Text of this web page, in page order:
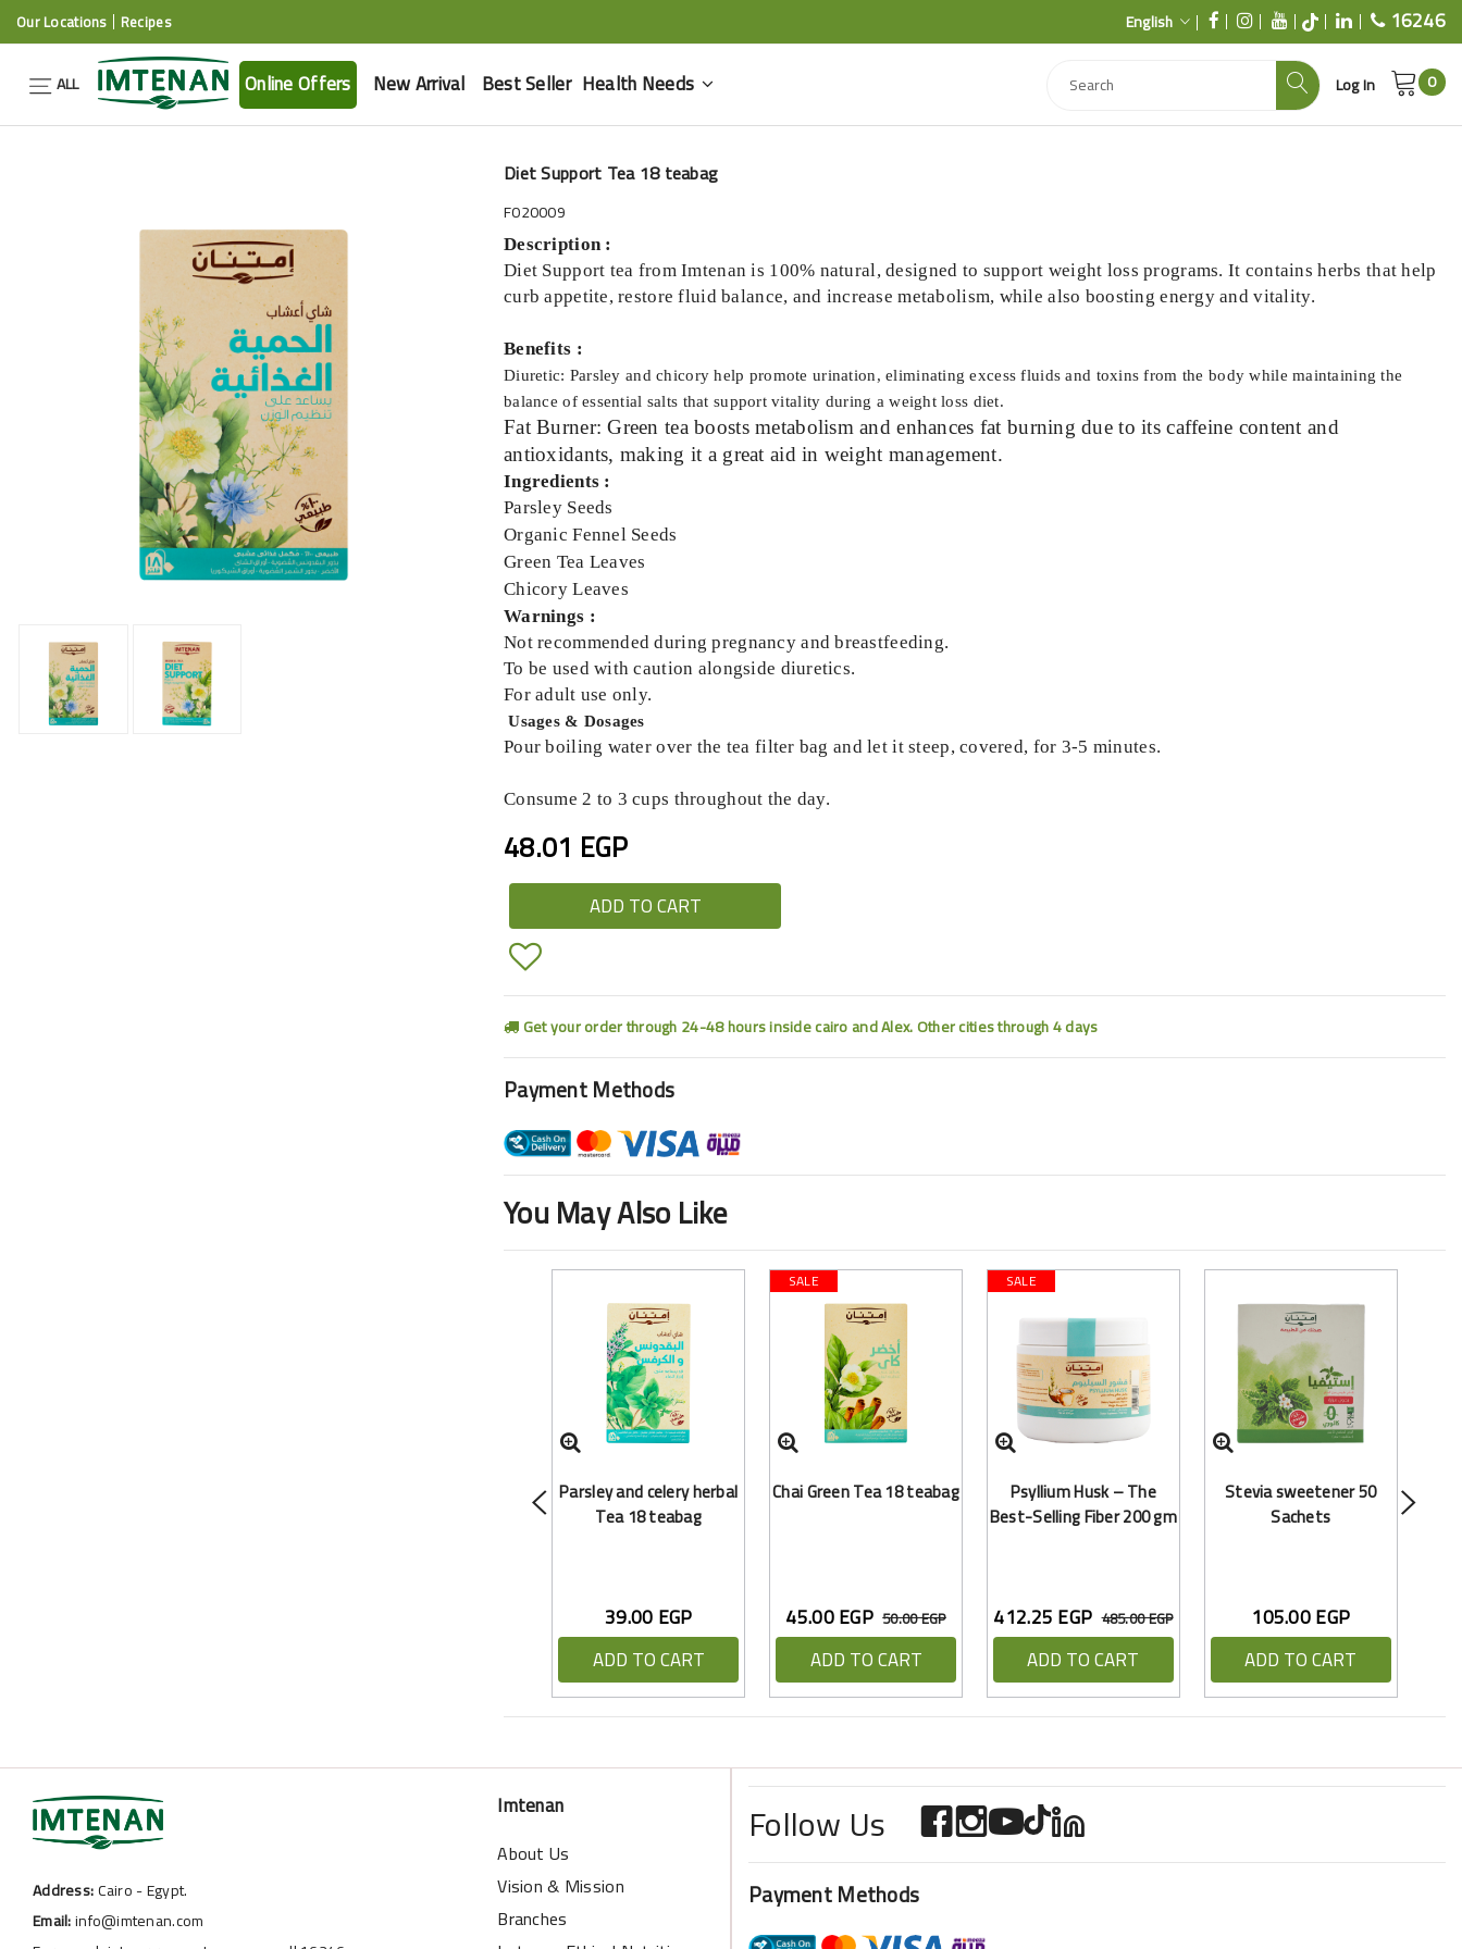
Our Locations Recipes English 16246
ALL Online Offers New Arrival Best Seller Health Needs Log In 0
Diet Support Tea 18 teabag
F020009
Description :
Diet Support tea from Imtenan is 100% natural, designed to support weight loss programs. It contains herbs that help
curb appetite, restore fluid balance, and increase metabolism, while also boosting energy and vitality.
Benefits :
Diuretic: Parsley and chicory help promote urination, eliminating excess fluids and toxins from the body while maintaining the
balance of essential salts that support vitality during a weight loss diet.
Fat Burner: Green tea boosts metabolism and enhances fat burning due to its caffeine content and
antioxidants, making it a great aid in weight management.
Ingredients :
Parsley Seeds
Organic Fennel Seeds
Green Tea Leaves
Chicory Leaves
Warnings :
Not recommended during pregnancy and breastfeeding.
To be used with caution alongside diuretics.
For adult use only.
Usages & Dosages
Pour boiling water over the tea filter bag and let it steep, covered, for 3-5 minutes.
Consume 2 to 3 cups throughout the day.
48.01 EGP
ADD TO CART
Get your order through 24-48 hours inside cairo and Alex. Other cities through 4 days
Payment Methods
You May Also Like
Parsley and celery herbal
Tea 18 teabag
39.00 EGP
ADD TO CART
SALE
Chai Green Tea 18 teabag
45.00 EGP 50.00 EGP
ADD TO CART
SALE
Psyllium Husk – The
Best-Selling Fiber 200 gm
412.25 EGP 485.00 EGP
ADD TO CART
Stevia sweetener 50
Sachets
105.00 EGP
ADD TO CART
Address:Cairo - Egypt.
Email:info@imtenan.com
Imtenan
About Us
Vision & Mission
Branches
Follow Us
Payment Methods